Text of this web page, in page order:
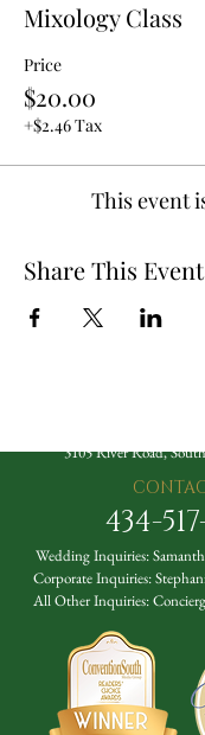
Mixology Class
Price
$20.00
+$2.46 Tax
This event
Share This Event
3105 River Road,
434-
Wedding Inquiries:
Corporate Inquiries:
All Other Inquiries: